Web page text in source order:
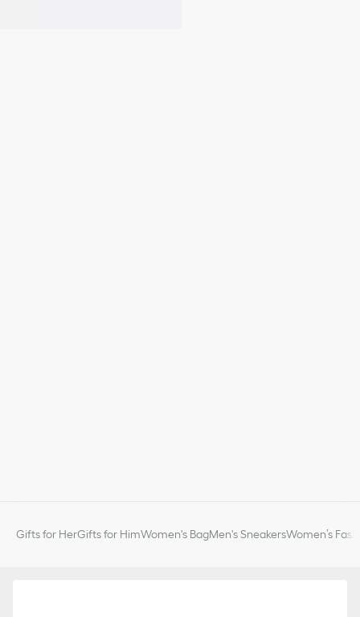
Gifts for HerGifts for HimWomen's BagMen's SneakersWomen’s